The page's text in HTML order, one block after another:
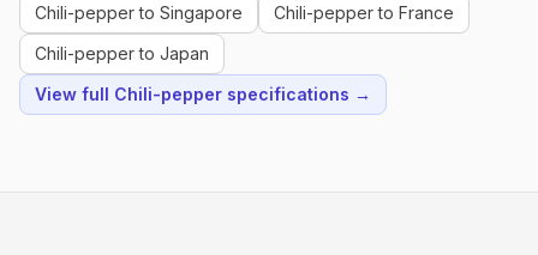
Chili-pepper to Singapore
Chili-pepper to France
Chili-pepper to Japan
View full Chili-pepper specifications →